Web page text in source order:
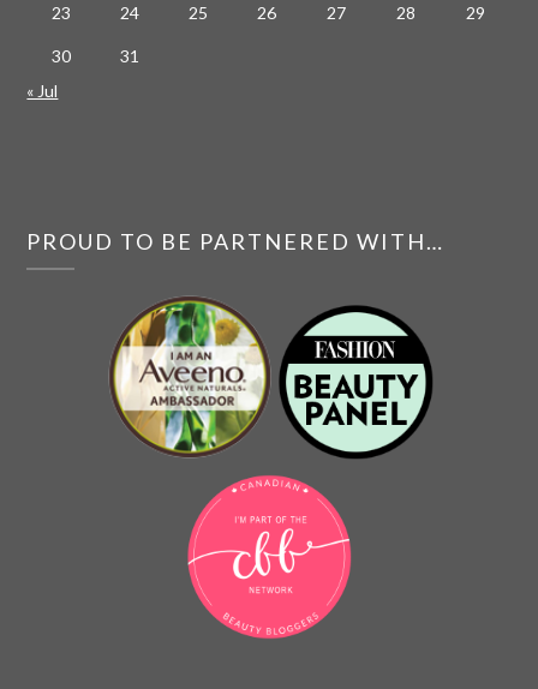
23 24 25 26 27 28 29
30
31
« Jul
PROUD TO BE PARTNERED WITH…